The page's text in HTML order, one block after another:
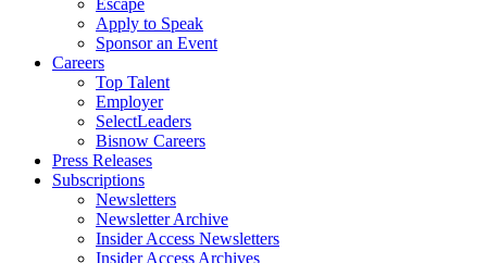
Escape
Apply to Speak
Sponsor an Event
Careers
Top Talent
Employer
SelectLeaders
Bisnow Careers
Press Releases
Subscriptions
Newsletters
Newsletter Archive
Insider Access Newsletters
Insider Access Archives